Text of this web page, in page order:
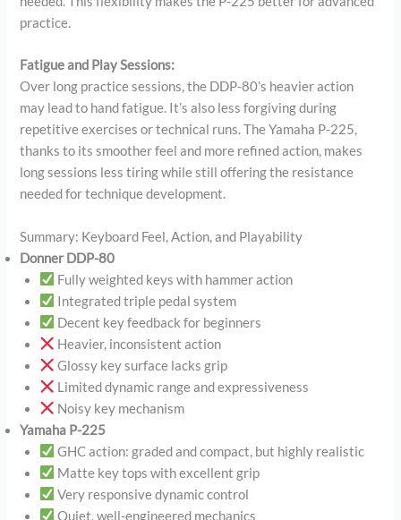
practice.
Fatigue and Play Sessions:
Over long practice sessions, the DDP-80’s heavier action
may lead to hand fatigue. It’s also less forgiving during
repetitive exercises or technical runs. The Yamaha P-225,
thanks to its smoother feel and more refined action, makes
long sessions less tiring while still offering the resistance
needed for technique development.
Summary: Keyboard Feel, Action, and Playability
Donner DDP-80
Fully weighted keys with hammer action
Integrated triple pedal system
Decent key feedback for beginners
Heavier, inconsistent action
Glossy key surface lacks grip
Limited dynamic range and expressiveness
Noisy key mechanism
Yamaha P-225
GHC action: graded and compact, but highly realistic
Matte key tops with excellent grip
Very responsive dynamic control
Quiet, well-engineered mechanics